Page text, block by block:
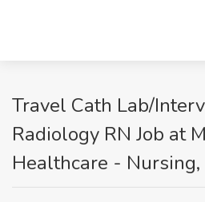
Travel Cath Lab/
Radiology RN Job at
Healthcare - Nursing,